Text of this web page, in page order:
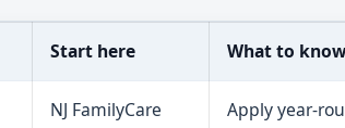
Start here What to know
NJ FamilyCare
Apply year-